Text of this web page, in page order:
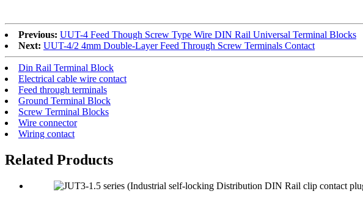
Previous: UUT-4 Feed Though Screw Type Wire DIN Rail Universal Terminal Blocks
Next: UUT-4/2 4mm Double-Layer Feed Through Screw Terminals Contact
Din Rail Terminal Block
Electrical cable wire contact
Feed through terminals
Ground Terminal Block
Screw Terminal Blocks
Wire connector
Wiring contact
Related Products